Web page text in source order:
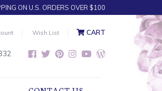
ON U.S. ORDERS OVER $100
Wish List CART